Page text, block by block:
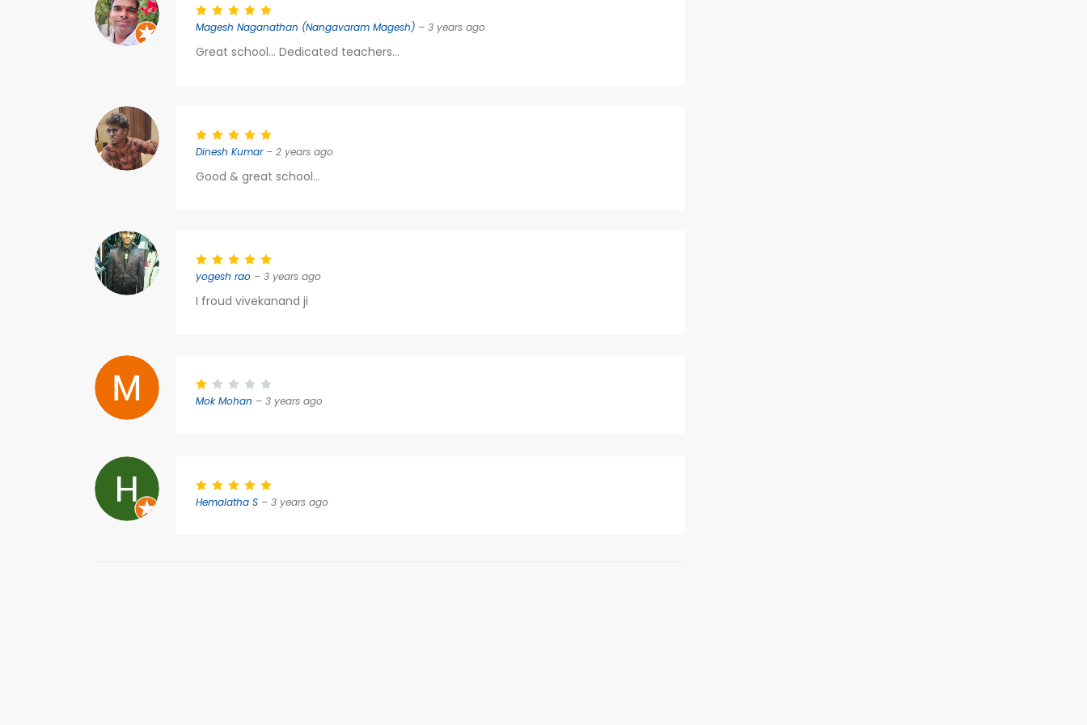
Magesh Naganathan (Nangavaram Magesh) – 3 years ago
Great school... Dedicated teachers...
Dinesh Kumar– 2 years ago
Good & great school...
yogesh rao – 3 years ago
I froud vivekanand ji
Mok Mohan – 3 years ago
Hemalatha S – 3 years ago